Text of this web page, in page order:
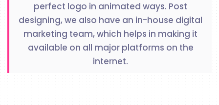
perfect logo in animated ways. Post
designing, we also have an in-house digital
marketing team, which helps in making it
available on all major platforms on the
internet.